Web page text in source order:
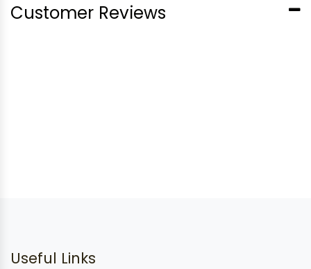
Customer Reviews
Useful Links